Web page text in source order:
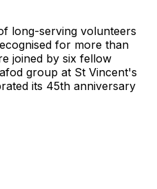
long-serving volunteers
for more than
joined by six fellow
group at St Vincent's
its 45th anniversary